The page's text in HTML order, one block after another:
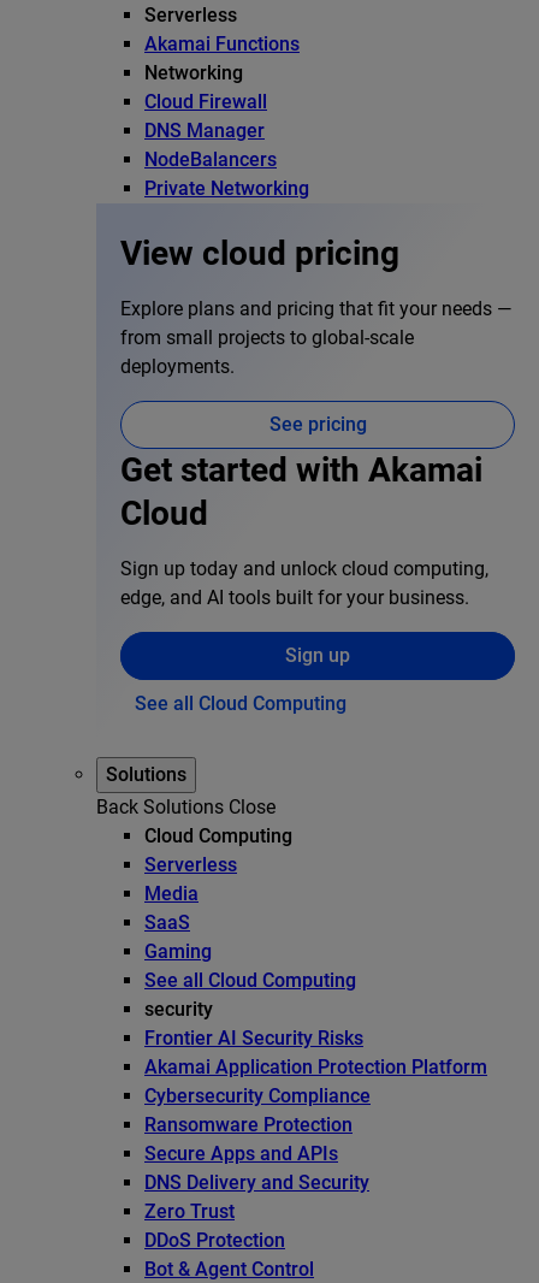
Serverless
Akamai Functions
Networking
Cloud Firewall
DNS Manager
NodeBalancers
Private Networking
View cloud pricing
Explore plans and pricing that fit your needs —
from small projects to global-scale
deployments.
See pricing
Get started with Akamai
Cloud
Sign up today and unlock cloud computing,
edge, and AI tools built for your business.
Sign up
See all Cloud Computing
Solutions
Back Solutions Close
Cloud Computing
Serverless
Media
SaaS
Gaming
See all Cloud Computing
security
Frontier AI Security Risks
Akamai Application Protection Platform
Cybersecurity Compliance
Ransomware Protection
Secure Apps and APIs
DNS Delivery and Security
Zero Trust
DDoS Protection
Bot & Agent Control